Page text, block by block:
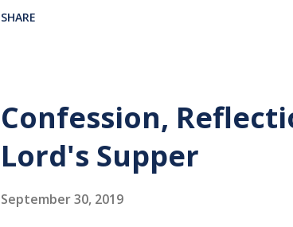
SHARE
Confession,
Lord's Supper
September 30, 2019